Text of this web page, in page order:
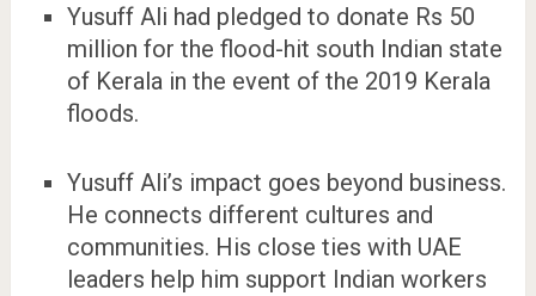
Yusuff Ali had pledged to donate Rs 50
million for the flood-hit south Indian state
of Kerala in the event of the 2019 Kerala
floods.
Yusuff Ali’s impact goes beyond business.
He connects different cultures and
communities. His close ties with UAE
leaders help him support Indian workers